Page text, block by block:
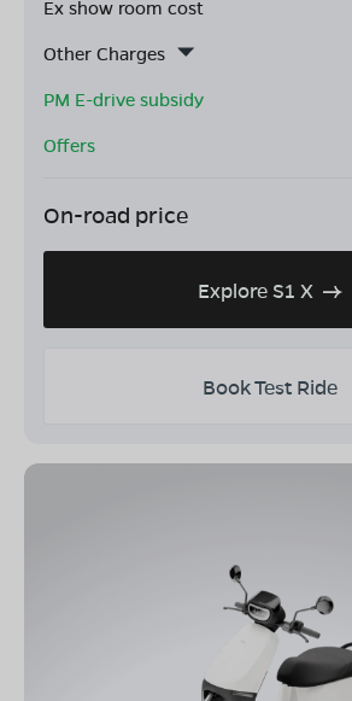
Ex show room cost
Other Charges
PM E-drive subsidy
Offers
On-road price
Explore S1 X
Book Test Ride